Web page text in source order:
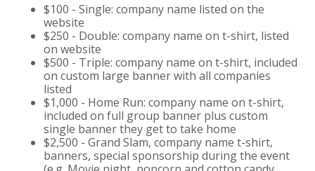
$100 - Single: company name listed on the
website
$250 - Double: company name on t-shirt, listed
on website
$500 - Triple: company name on t-shirt, included
on custom large banner with all companies
listed
$1,000 - Home Run: company name on t-shirt,
included on full group banner plus custom
single banner they get to take home
$2,500 - Grand Slam, company name t-shirt,
banners, special sponsorship during the event